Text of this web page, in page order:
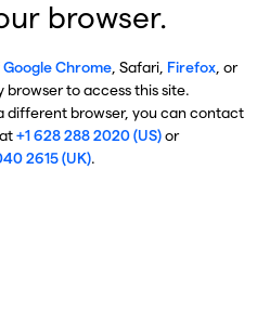
browser.
Google Chrome, Safari, Firefox, or
to access this site.
different browser, you can contact
+1 628 288 2020 (US)or
2615 (UK).